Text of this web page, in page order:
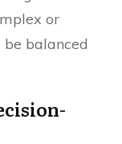
or
balanced